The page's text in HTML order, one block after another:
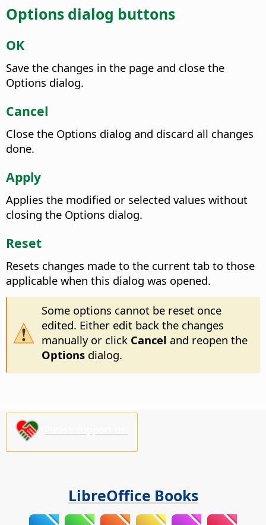
Options dialog buttons
OK
Save the changes in the page and close the
Options dialog.
Cancel
Close the Options dialog and discard all changes
done.
Apply
Applies the modified or selected values without
closing the Options dialog.
Reset
Resets changes made to the current tab to those
applicable when this dialog was opened.
Some options cannot be reset once
edited. Either edit back the changes
manually or click Cancel and reopen the
Optionsdialog.
LibreOffice Books